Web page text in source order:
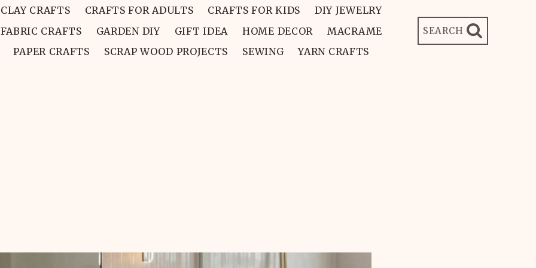
CLAY CRAFTS CRAFTS FOR ADULTS CRAFTS FOR KIDS
DIY JEWELRY
FABRIC CRAFTS
GARDEN DIY GIFT IDEA HOME DECOR
MACRAME
PAPER CRAFTS
SCRAP WOOD PROJECTS SEWING YARN CRAFTS
SEARCH